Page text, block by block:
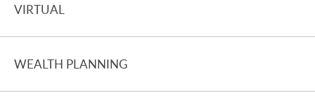
VIRTUAL
WEALTH PLANNING